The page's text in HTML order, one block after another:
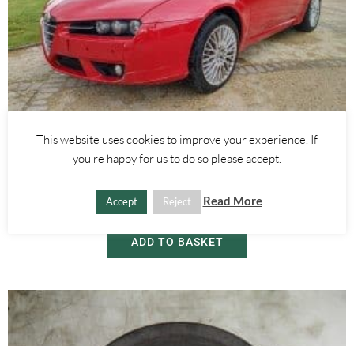
Alfa Romeo BREAKING Alfa Romeo Brera/Spider
£5.00
ADD TO BASKET
This website uses cookies to improve your experience. If
you're happy for us to do so please accept.
Accept Reject Read More